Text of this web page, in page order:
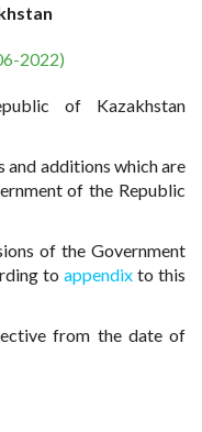
2022)
of Kazakhstan
and additions which are
of the Republic
of the Government
to appendixto this
from the date of